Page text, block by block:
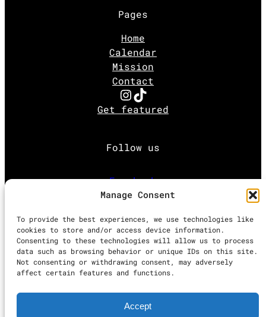
Manage Consent
To provide the best experiences, we use technologies like
cookies to store and/or access device information.
Consenting to these technologies will allow us to process
data such as browsing behavior or unique IDs on this site.
Not consenting or withdrawing consent, may adversely
affect certain features and functions.
Accept
Pages
Home
Calendar
Mission
Contact
Instagram TikTok
Get featured
Follow us
Facebook
Instagram
Twitter
Proudly powered byWordPress